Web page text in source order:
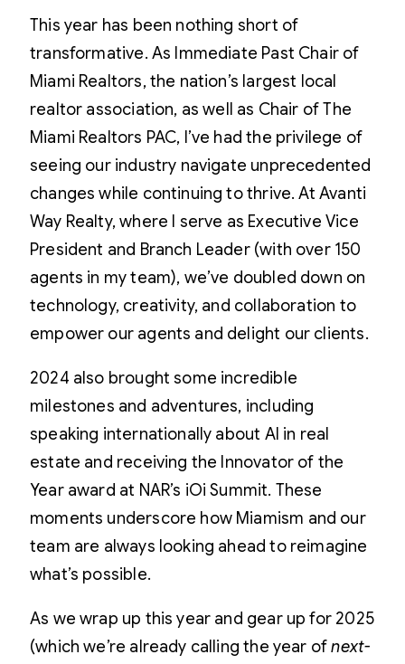
This year has been nothing short of
transformative. As Immediate Past Chair of
Miami Realtors, the nation’s largest local
realtor association, as well as Chair of The
Miami Realtors PAC, I’ve had the privilege of
seeing our industry navigate unprecedented
changes while continuing to thrive. At Avanti
Way Realty, where I serve as Executive Vice
President and Branch Leader (with over 150
agents in my team), we’ve doubled down on
technology, creativity, and collaboration to
empower our agents and delight our clients.
2024 also brought some incredible
milestones and adventures, including
speaking internationally about AI in real
estate and receiving the Innovator of the
Year award at NAR’s iOi Summit. These
moments underscore how Miamism and our
team are always looking ahead to reimagine
what’s possible.
As we wrap up this year and gear up for 2025
(which we’re already calling the year ofnext-